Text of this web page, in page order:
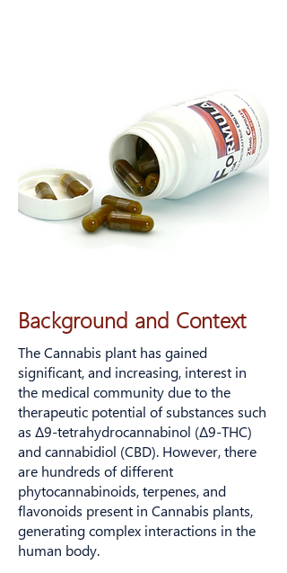
The Cannabis plant has gained
significant, and increasing, interest in
the medical community due to the
therapeutic potential of substances such
as Δ9-tetrahydrocannabinol (Δ9-THC)
and cannabidiol (CBD). However, there
are hundreds of different
phytocannabinoids, terpenes, and
flavonoids present in Cannabis plants,
generating complex interactions in the
human body.
Background and Context